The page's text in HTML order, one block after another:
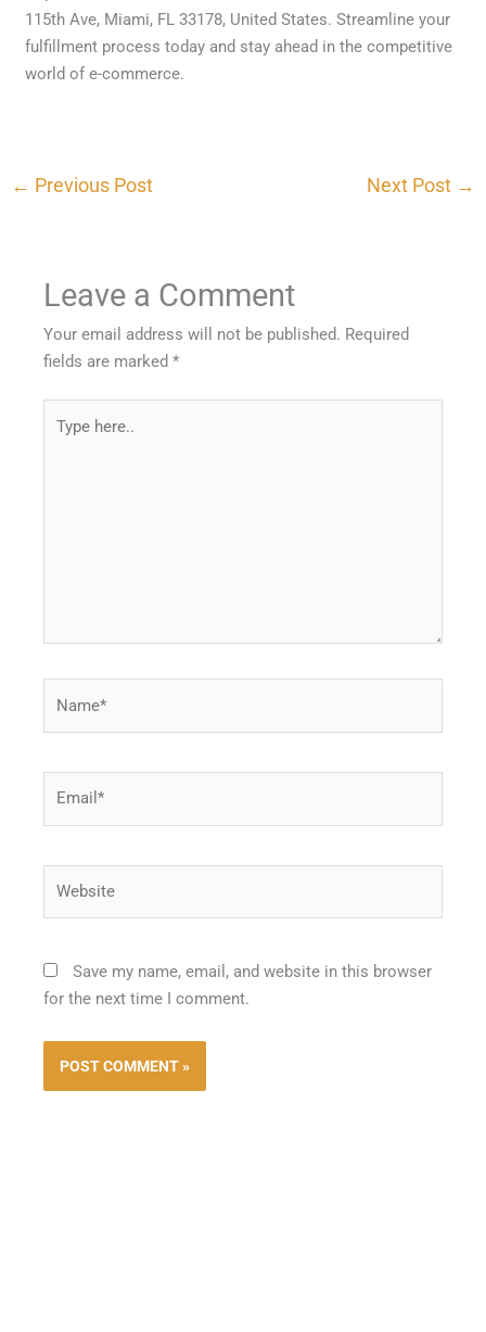
115th Ave, Miami, FL 33178, United States. Streamline your
fulfillment process today and stay ahead in the competitive
world of e-commerce.
← Previous Post Next Post →
Leave a Comment
Your email address will not be published. Required
fields are marked*
here..
Save my name, email, and website in this browser
for the next time I comment.